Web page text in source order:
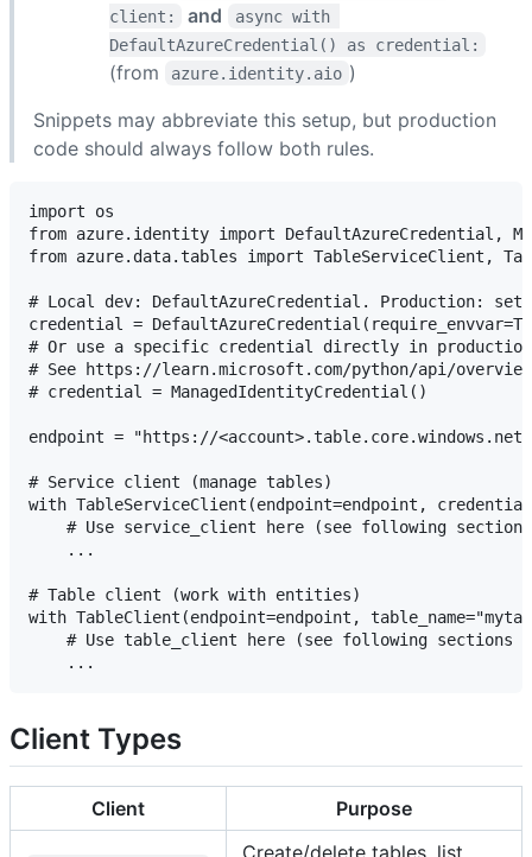
client:
and
async with
DefaultAzureCredential() as credential:
(from azure.identity.aio )
Snippets may abbreviate this setup, but production
code should always follow both rules.
import os
from azure.identity import DefaultAzureCredential,
from azure.data.tables import TableServiceClient,
# Local dev: DefaultAzureCredential. Production: set
credential =
# Or use a specific credential directly in
# See https://learn.microsoft.com/python/api/
# credential = ManagedIdentityCredential()
endpoint = "https://<account>.table.core.windows.net"
# Service client (manage tables)
with TableServiceClient(endpoint=endpoint,
# Use service_client here (see following
    ...
# Table client (work with entities)
with TableClient(endpoint=endpoint,
# Use table_client here (see following sections
Client Types
Client
Purpose
Create/delete tables, list